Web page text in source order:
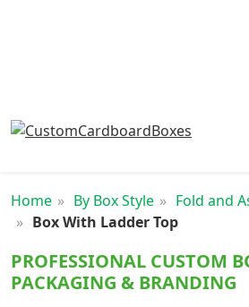
Home By Box Style
Fold and
Box With Ladder Top
PROFESSIONAL CUSTOM
PACKAGING & BRANDING